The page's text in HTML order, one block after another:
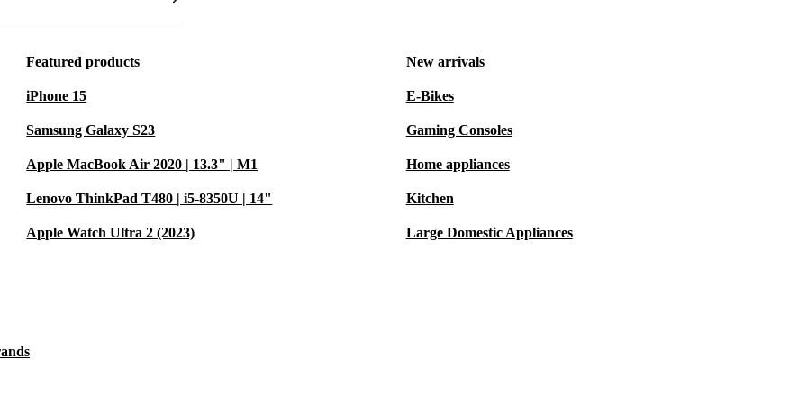
this laptop fits
to a
life make it
supporting
tasks?
and
work takes
Featured products
iPhone 15
Samsung Galaxy S23
Apple MacBook Air 2020 | 13.3" | M1
Lenovo ThinkPad T480 | i5-8350U | 14"
Apple Watch Ultra 2 (2023)
New arrivals
E-Bikes
Gaming Consoles
Home appliances
Kitchen
Large Domestic Appliances